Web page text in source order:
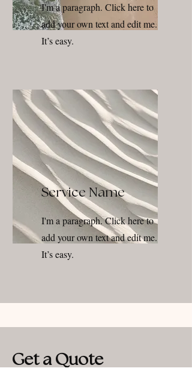
I'm a paragraph. Click here to
add your own text and edit me.
It’s easy.
Service Name
I'm a paragraph. Click here to
add your own text and edit me.
It’s easy.
Get a Quote